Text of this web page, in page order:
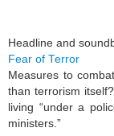
Headline and
Fear of Terror
Measures to
than terrorism
living “under a
ministers.”